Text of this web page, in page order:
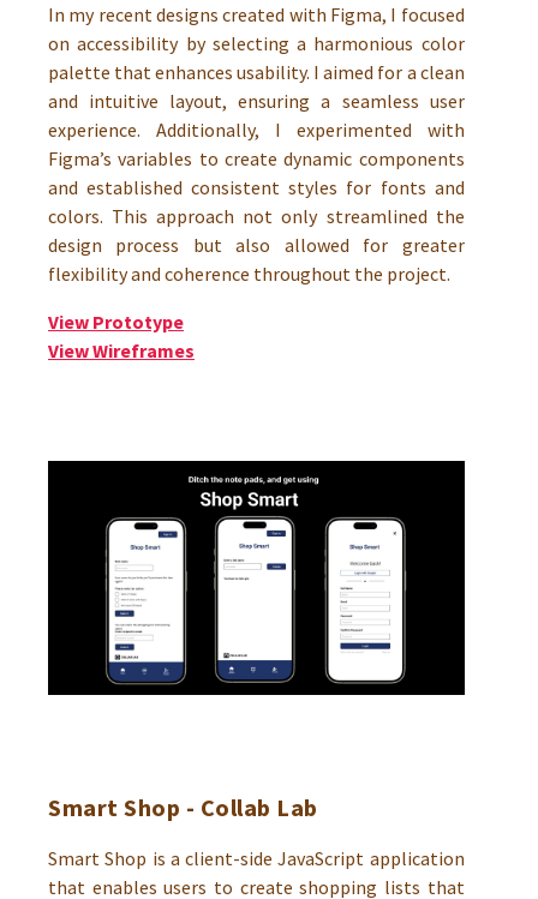
In my recent designs created with Figma, I focused
on accessibility by selecting a harmonious color
palette that enhances usability. I aimed for a clean
and intuitive layout, ensuring a seamless user
experience. Additionally, I experimented with
Figma’s variables to create dynamic components
and established consistent styles for fonts and
colors. This approach not only streamlined the
design process but also allowed for greater
flexibility and coherence throughout the project.
View Prototype
View Wireframes
Smart Shop - Collab Lab
Smart Shop is a client-side JavaScript application
that enables users to create shopping lists that